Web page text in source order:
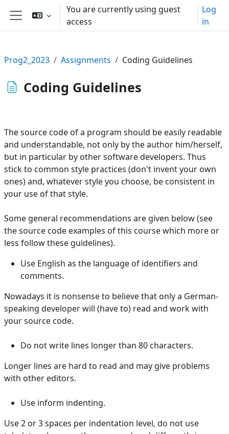
Skip to main content
Side panel
You are currently using guest
access
Log
in
Prog2_2023 Assignments Coding Guidelines
Coding Guidelines
The source code of a program should be easily readable
and understandable, not only by the author him/herself,
but in particular by other software developers. Thus
stick to common style practices (don't invent your own
ones) and, whatever style you choose, be consistent in
your use of that style.
Some general recommendations are given below (see
the source code examples of this course which more or
less follow these guidelines).
Use English as the language of identifiers and
comments.
Nowadays it is nonsense to believe that only a German-
speaking developer will (have to) read and work with
your source code.
Do not write lines longer than 80 characters.
Longer lines are hard to read and may give problems
with other editors.
Use inform indenting.
Use 2 or 3 spaces per indentation level, do not use